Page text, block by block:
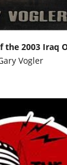
the 2003 Iraq
Vogler